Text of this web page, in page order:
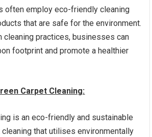
often employ eco-friendly cleaning
that are safe for the environment.
cleaning practices, businesses can
footprint and promote a healthier
Carpet Cleaning:
is an eco-friendly and sustainable
that utilises environmentally